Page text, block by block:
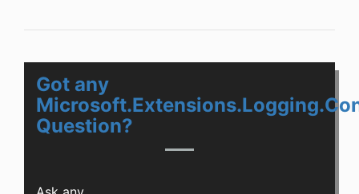
Got any
Question?